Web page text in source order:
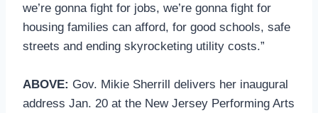
we’re gonna fight for jobs, we’re gonna fight for
housing families can afford, for good schools, safe
streets and ending skyrocketing utility costs.”
ABOVE: Gov. Mikie Sherrill delivers her inaugural
address Jan. 20 at the New Jersey Performing Arts